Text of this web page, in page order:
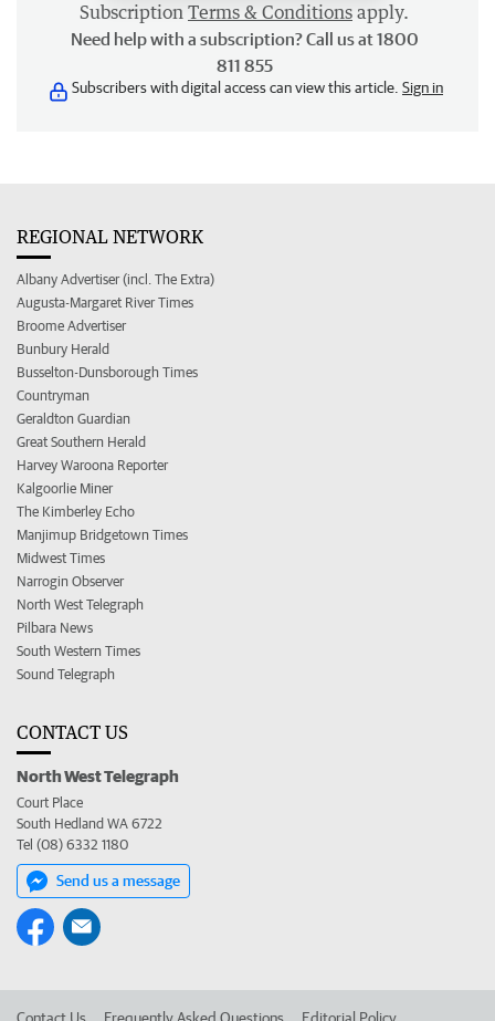
Subscription Terms & Conditions apply.
Need help with a subscription? Call us at 1800
811 855
Subscribers with digital access can view this article. Sign in
REGIONAL NETWORK
Albany Advertiser (incl. The Extra)
Augusta-Margaret River Times
Broome Advertiser
Bunbury Herald
Busselton-Dunsborough Times
Countryman
Geraldton Guardian
Great Southern Herald
Harvey Waroona Reporter
Kalgoorlie Miner
The Kimberley Echo
Manjimup Bridgetown Times
Midwest Times
Narrogin Observer
North West Telegraph
Pilbara News
South Western Times
Sound Telegraph
CONTACT US
North West Telegraph
Court Place
South Hedland WA 6722
Tel (08) 6332 1180
Send us a message